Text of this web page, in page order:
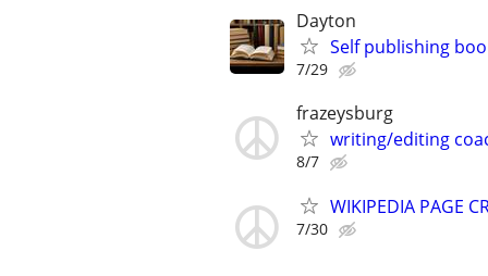
Dayton
Self publishing
7/29
frazeysburg
writing/editing
8/7
WIKIPEDIA PAGE
7/30